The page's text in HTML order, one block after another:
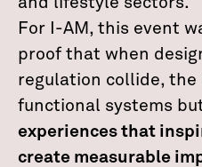
For I-AM, this event
proof that when
regulation collide,
functional systems
experiences that
create measurable